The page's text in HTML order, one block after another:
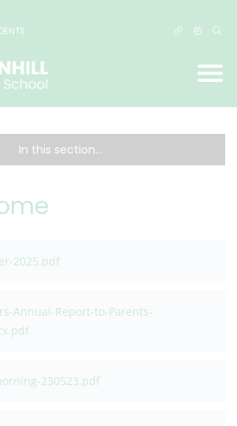
In this section...
2025.pdf
Annual-Report-to-Parents-
230523.pdf